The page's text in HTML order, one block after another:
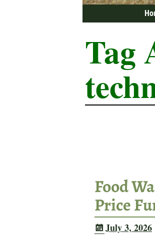
Tag
Food
Price
July 3, 2026